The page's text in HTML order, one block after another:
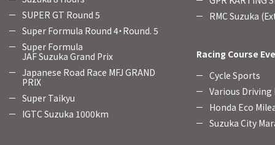
SUPER GT Round 5
Super Formula Round 4・Round. 5
Super Formula
JAF Suzuka Grand Prix
Japanese Road Race MFJ GRAND
PRIX
Super Taikyu
IGTC Suzuka 1000km
RMC Suzuka
Racing Course
Cycle Sports
Various Driving
Honda Eco
Suzuka City